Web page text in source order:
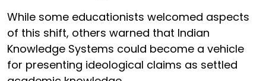
While some educationists welcomed aspects
of this shift, others warned that Indian
Knowledge Systems could become a vehicle
for presenting ideological claims as settled